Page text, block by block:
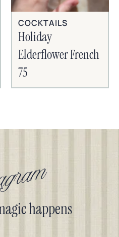
COCKTAILS
Holiday
Elderflower French
75
happens